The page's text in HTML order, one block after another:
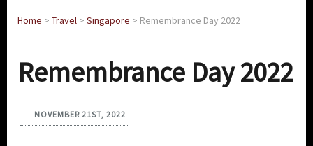
Home > Travel > Singapore > Remembrance Day 2022
Remembrance Day 2022
NOVEMBER 21ST, 2022